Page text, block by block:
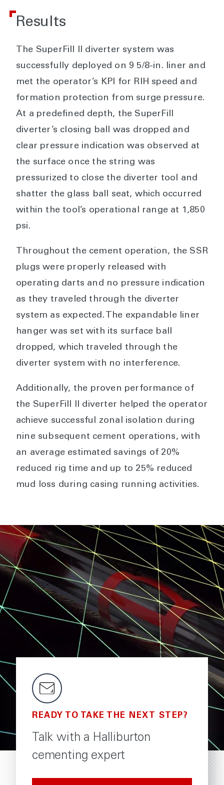
Results
The SuperFill II diverter system was
successfully deployed on 9 5/8-in. liner and
met the operator’s KPI for RIH speed and
formation protection from surge pressure.
At a predefined depth, the SuperFill
diverter’s closing ball was dropped and
clear pressure indication was observed at
the surface once the string was
pressurized to close the diverter tool and
shatter the glass ball seat, which occurred
within the tool’s operational range at 1,850
psi.
Throughout the cement operation, the SSR
plugs were properly released with
operating darts and no pressure indication
as they traveled through the diverter
system as expected. The expandable liner
hanger was set with its surface ball
dropped, which traveled through the
diverter system with no interference.
Additionally, the proven performance of
the SuperFill II diverter helped the operator
achieve successful zonal isolation during
nine subsequent cement operations, with
an average estimated savings of 20%
reduced rig time and up to 25% reduced
mud loss during casing running activities.
READY TO TAKE THE NEXT STEP?
Talk with a Halliburton
cementing expert